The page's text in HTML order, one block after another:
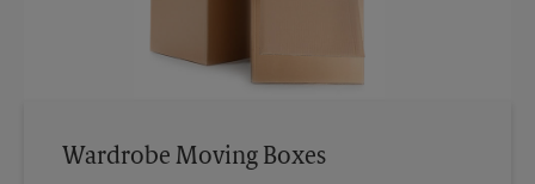
Wardrobe Moving Boxes